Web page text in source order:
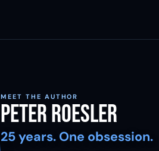
MEET THE AUTHOR
Peter Roesler
25 years. One obsession.